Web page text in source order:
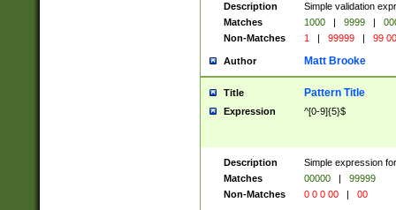
Description
Simple validation
Matches
1000 | 9999 |
Non-Matches
1 | 99999 | 99
Author Matt Brooke
Title Pattern Title
Expression ^[0-9]{5}$
Description
Simple expression
Matches
00000 |
99999
Non-Matches
0 0 0 00 | 00